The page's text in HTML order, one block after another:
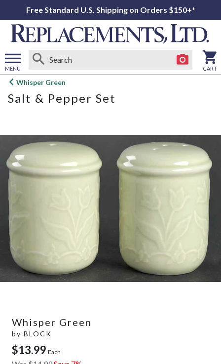
Free Standard U.S. Shipping on Orders $150+*
MENU
Open
menu
CART
Whisper Green
Salt & Pepper Set
Whisper Green
by BLOCK
$13.99 Each